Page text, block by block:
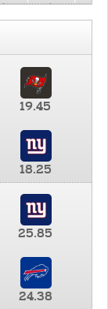
19.45
18.25
25.85
24.38